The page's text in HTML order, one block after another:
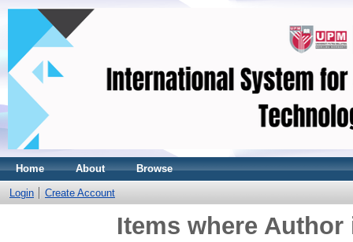
Home About Browse
Login Create Account
Items where